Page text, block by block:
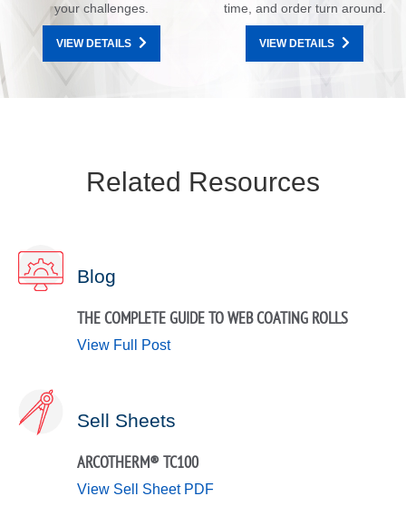
your challenges.
VIEW DETAILS
time, and order turn around.
VIEW DETAILS
Related Resources
Blog
THE COMPLETE GUIDE TO WEB COATING ROLLS
View Full Post
Sell Sheets
ARCOTHERM® TC100
View Sell Sheet PDF